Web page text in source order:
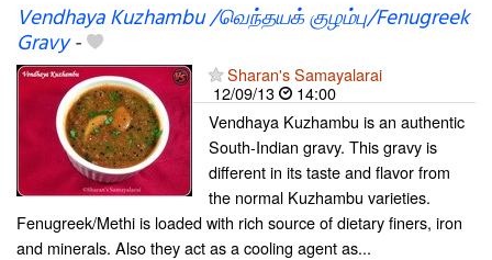
Vendhaya Kuzhambu /வெந்தயக் குழம்பு/Fenugreek
Gravy-
Sharan's Samayalarai
12/09/13
14:00
Vendhaya Kuzhambu is an authentic
South-Indian gravy. This gravy is
different in its taste and flavor from
the normal Kuzhambu varieties.
Fenugreek/Methi is loaded with rich source of dietary finers, iron
and minerals. Also they act as a cooling agent as...